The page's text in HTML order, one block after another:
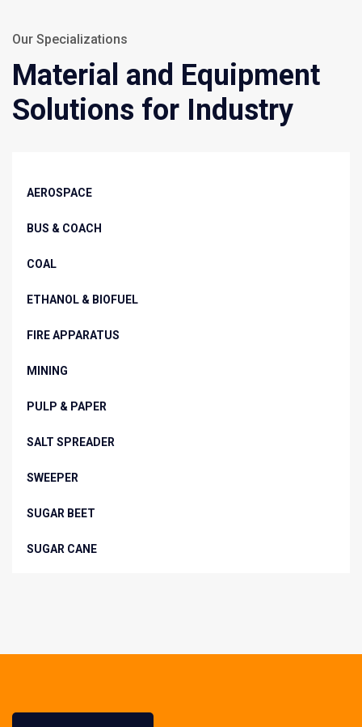
Our Specializations
Material and Equipment
Solutions for Industry
AEROSPACE
BUS & COACH
COAL
ETHANOL & BIOFUEL
FIRE APPARATUS
MINING
PULP & PAPER
SALT SPREADER
SWEEPER
SUGAR BEET
SUGAR CANE